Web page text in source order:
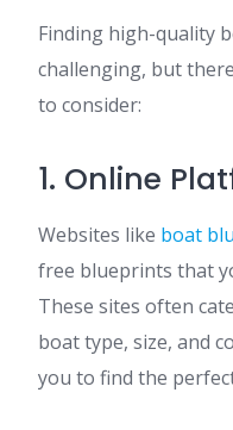
Finding high-quality
challenging, but
to consider:
1. Online
Websites like boat
free blueprints that
These sites often
boat type, size, and
you to find the